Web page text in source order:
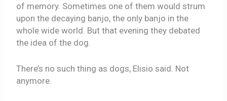
of memory. Sometimes one of them would strum
upon the decaying banjo, the only banjo in the
whole wide world. But that evening they debated
the idea of the dog.
There’s no such thing as dogs, Elisio said. Not
anymore.